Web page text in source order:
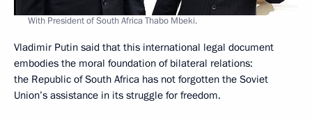
With President of South Africa Thabo Mbeki.
Vladimir Putin said that this international legal document
embodies the moral foundation of bilateral relations:
the Republic of South Africa has not forgotten the Soviet
Union’s assistance in its struggle for freedom.